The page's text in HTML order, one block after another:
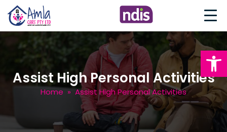
Assist High Personal Activities
Home » Assist High Personal Activities